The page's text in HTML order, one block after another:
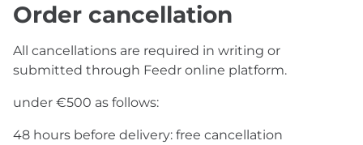
Order cancellation
All cancellations are required in writing or
submitted through Feedr online platform.
under €500 as follows:
48 hours before delivery: free cancellation